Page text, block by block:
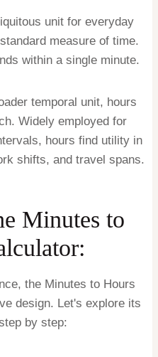
unit for everyday
measure of time.
within a single minute.
temporal unit, hours
Widely employed for
hours find utility in
shifts, and travel spans.
Minutes to
the Minutes to Hours
design. Let's explore its
by step: